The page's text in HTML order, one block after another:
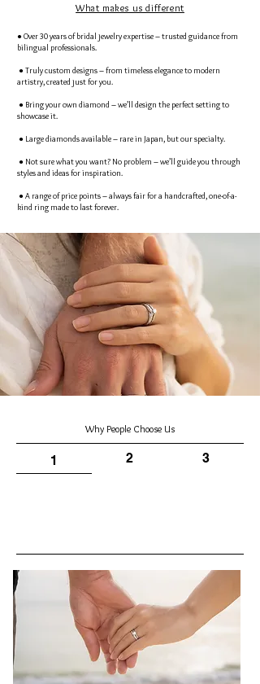
What makes us different
● Over 30 years of bridal jewelry expertise – trusted guidance from
bilingual professionals.
● Truly custom designs – from timeless elegance to modern
artistry, created just for you.
● Bring your own diamond – we’ll design the perfect setting to
showcase it.
● Large diamonds available – rare in Japan, but our specialty.
● Not sure what you want? No problem – we’ll guide you through
styles and ideas for inspiration.
● A range of price points – always fair for a handcrafted, one-of-a-
kind ring made to last forever.
Why People Choose Us
1 2 3